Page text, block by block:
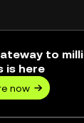
reached
to
is here
now